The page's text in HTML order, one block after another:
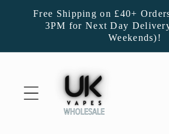
Skip to
content
Free Shipping on £40+
3PM for Next Day
Weekends)!